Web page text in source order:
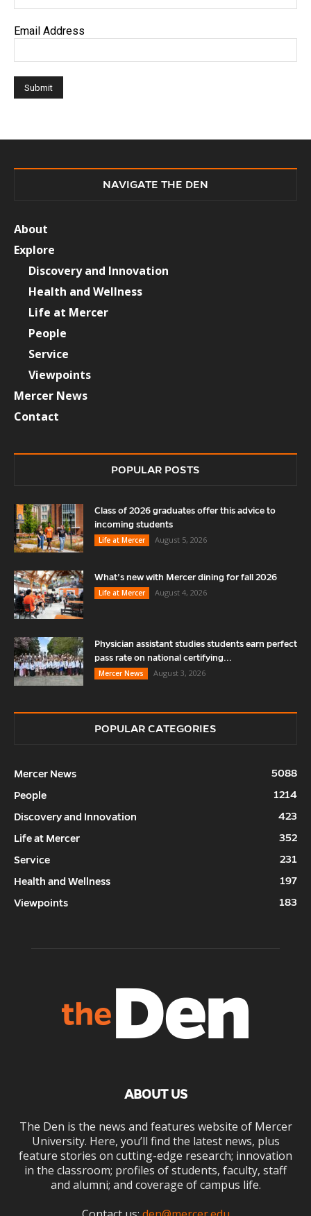
Email Address
NAVIGATE THE DEN
About
Explore
Discovery and Innovation
Health and Wellness
Life at Mercer
People
Service
Viewpoints
Mercer News
Contact
POPULAR POSTS
Class of 2026 graduates offer this advice to
incoming students
Life at Mercer
August 5, 2026
What’s new with Mercer dining for fall 2026
Life at Mercer
August 4, 2026
Physician assistant studies students earn perfect
pass rate on national certifying...
Mercer News
August 3, 2026
POPULAR CATEGORIES
Mercer News
5088
People
1214
Discovery and Innovation
423
Life at Mercer
352
Service
231
Health and Wellness
197
Viewpoints
183
ABOUT US
The Den is the news and features website of Mercer
University. Here, you’ll find the latest news, plus
feature stories on cutting-edge research; innovation
in the classroom; profiles of students, faculty, staff
and alumni; and coverage of campus life.